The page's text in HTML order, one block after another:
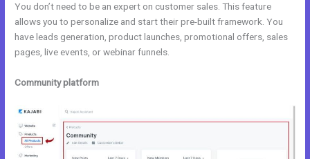
You don’t need to be an expert on customer sales. This feature
allows you to personalize and start their pre-built framework. You
have leads generation, product launches, promotional offers, sales
pages, live events, or webinar funnels.
Community platform